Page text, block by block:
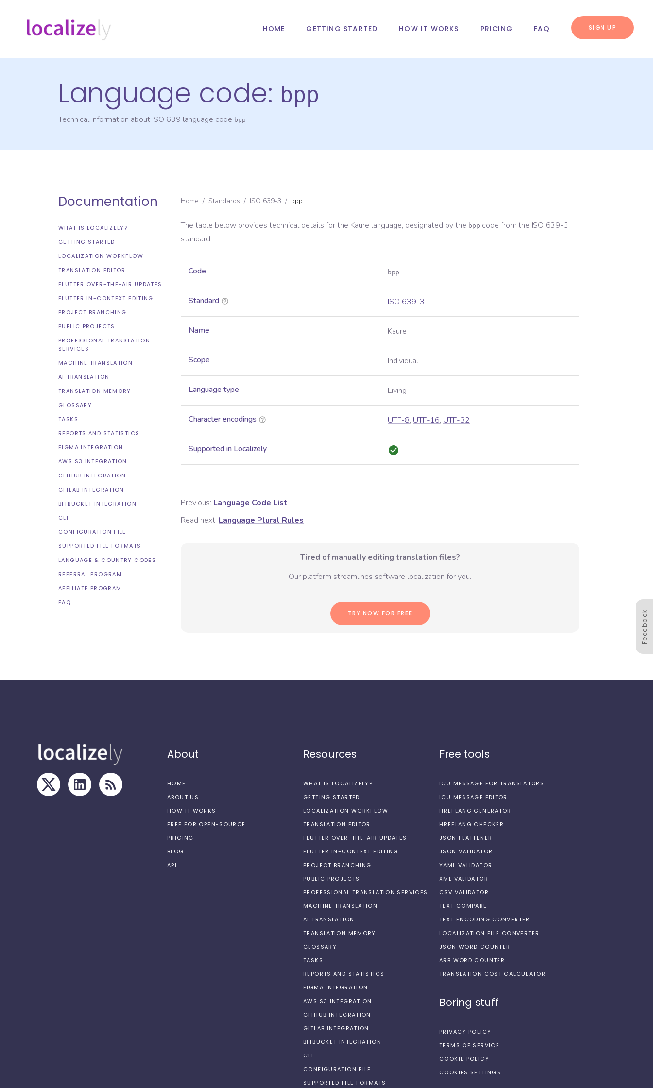
HOME GETTING STARTED HOW IT WORKS PRICING FAQ SIGN UP
Language code: bpp
Technical information about ISO 639 language code bpp
Documentation
WHAT IS LOCALIZELY?
GETTING STARTED
LOCALIZATION WORKFLOW
TRANSLATION EDITOR
FLUTTER OVER-THE-AIR UPDATES
FLUTTER IN-CONTEXT EDITING
PROJECT BRANCHING
PUBLIC PROJECTS
PROFESSIONAL TRANSLATION
SERVICES
MACHINE TRANSLATION
AI TRANSLATION
TRANSLATION MEMORY
GLOSSARY
TASKS
REPORTS AND STATISTICS
FIGMA INTEGRATION
AWS S3 INTEGRATION
GITHUB INTEGRATION
GITLAB INTEGRATION
BITBUCKET INTEGRATION
CLI
CONFIGURATION FILE
SUPPORTED FILE FORMATS
LANGUAGE & COUNTRY CODES
REFERRAL PROGRAM
AFFILIATE PROGRAM
FAQ
Home / Standards / ISO 639-3 / bpp
The table below provides technical details for the Kaure language, designated by the bpp code from the ISO 639-3
standard.
Code bpp
Standard ISO 639-3
Name Kaure
Scope Individual
Language type Living
Character encodings UTF-8, UTF-16, UTF-32
Supported in Localizely
Previous: Language Code List
Read next: Language Plural Rules
Tired of manually editing translation files?
Our platform streamlines software localization for you.
TRY NOW FOR FREE Feedback
About
HOME
ABOUT US
HOW IT WORKS
FREE FOR OPEN-SOURCE
PRICING
BLOG
API
Resources
WHAT IS LOCALIZELY?
GETTING STARTED
LOCALIZATION WORKFLOW
TRANSLATION EDITOR
FLUTTER OVER-THE-AIR UPDATES
FLUTTER IN-CONTEXT EDITING
PROJECT BRANCHING
PUBLIC PROJECTS
PROFESSIONAL TRANSLATION SERVICES
MACHINE TRANSLATION
AI TRANSLATION
TRANSLATION MEMORY
GLOSSARY
TASKS
REPORTS AND STATISTICS
FIGMA INTEGRATION
AWS S3 INTEGRATION
GITHUB INTEGRATION
GITLAB INTEGRATION
BITBUCKET INTEGRATION
CLI
CONFIGURATION FILE
SUPPORTED FILE FORMATS
Free tools
ICU MESSAGE FOR TRANSLATORS
ICU MESSAGE EDITOR
HREFLANG GENERATOR
HREFLANG CHECKER
JSON FLATTENER
JSON VALIDATOR
YAML VALIDATOR
XML VALIDATOR
CSV VALIDATOR
TEXT COMPARE
TEXT ENCODING CONVERTER
LOCALIZATION FILE CONVERTER
JSON WORD COUNTER
ARB WORD COUNTER
TRANSLATION COST CALCULATOR
Boring stuff
PRIVACY POLICY
TERMS OF SERVICE
COOKIE POLICY
COOKIES SETTINGS